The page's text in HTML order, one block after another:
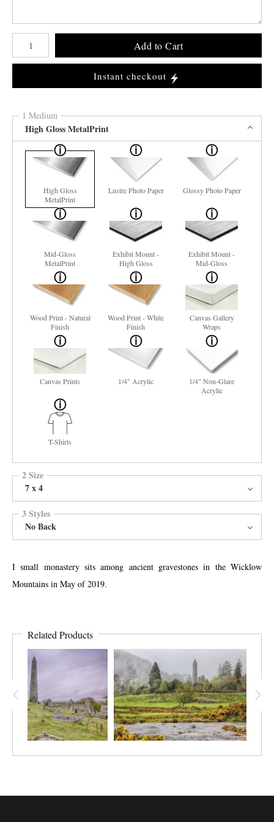
Number of product units
Add to Cart
Instant checkout
1 Medium
High Gloss MetalPrint
High Gloss
MetalPrint
Lustre Photo Paper Glossy Photo Paper
Mid-Gloss
MetalPrint
Exhibit Mount -
High Gloss
Exhibit Mount -
Mid-Gloss
Wood Print - Natural
Finish
Wood Print - White
Finish
Canvas Gallery
Wraps
Canvas Prints 1/4" Acrylic
1/4" Non-Glare
Acrylic
T-Shirts
2 Size
7 x 4
3 Styles
No Back
I small monastery sits among ancient gravestones in the Wicklow
Mountains in May of 2019.
Related Products